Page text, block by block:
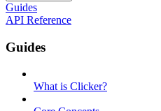
Guides
API Reference
Guides
What is Clicker?